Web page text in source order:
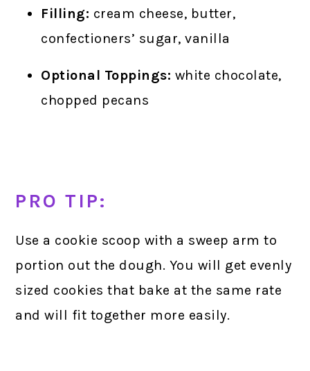
Filling: cream cheese, butter,
confectioners’ sugar, vanilla
Optional Toppings: white chocolate,
chopped pecans
PRO TIP:
Use a cookie scoop with a sweep arm to
portion out the dough. You will get evenly
sized cookies that bake at the same rate
and will fit together more easily.